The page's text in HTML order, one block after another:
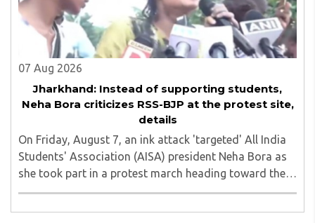
07 Aug 2026
Jharkhand: Instead of supporting students,
Neha Bora criticizes RSS-BJP at the protest site,
details
On Friday, August 7, an ink attack 'targeted' All India
Students' Association (AISA) president Neha Bora as
she took part in a protest march heading toward the
Jharkhand Assembly in Ranchi. The man responsible